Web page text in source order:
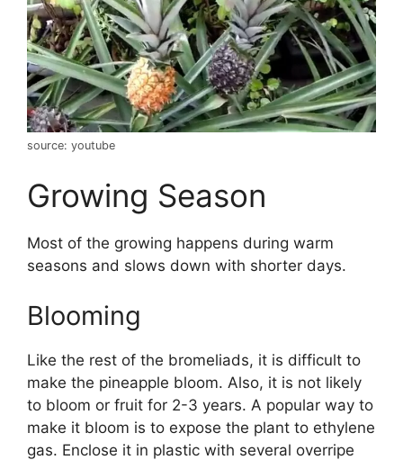
source: youtube
Growing Season
Most of the growing happens during warm
seasons and slows down with shorter days.
Blooming
Like the rest of the bromeliads, it is difficult to
make the pineapple bloom. Also, it is not likely
to bloom or fruit for 2-3 years. A popular way to
make it bloom is to expose the plant to ethylene
gas. Enclose it in plastic with several overripe